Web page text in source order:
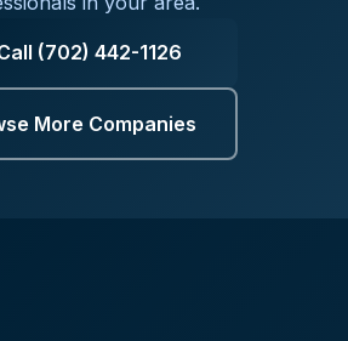
(702) 442-1126
More Companies